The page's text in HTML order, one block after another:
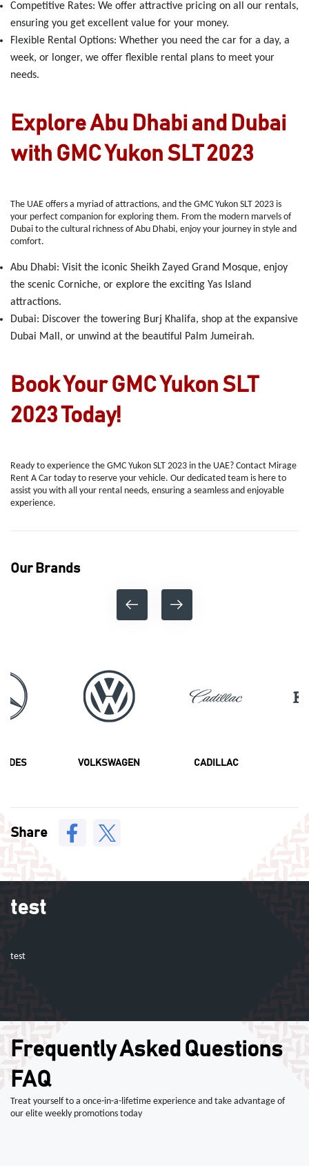
Competitive Rates: We offer attractive pricing on all our rentals,
ensuring you get excellent value for your money.
Flexible Rental Options: Whether you need the car for a day, a
week, or longer, we offer flexible rental plans to meet your
needs.
Explore Abu Dhabi and Dubai
with GMC Yukon SLT 2023
The UAE offers a myriad of attractions, and the GMC Yukon SLT 2023 is
your perfect companion for exploring them. From the modern marvels of
Dubai to the cultural richness of Abu Dhabi, enjoy your journey in style and
comfort.
Abu Dhabi: Visit the iconic Sheikh Zayed Grand Mosque, enjoy
the scenic Corniche, or explore the exciting Yas Island
attractions.
Dubai: Discover the towering Burj Khalifa, shop at the expansive
Dubai Mall, or unwind at the beautiful Palm Jumeirah.
Book Your GMC Yukon SLT
2023 Today!
Ready to experience the GMC Yukon SLT 2023 in the UAE? Contact Mirage
Rent A Car today to reserve your vehicle. Our dedicated team is here to
assist you with all your rental needs, ensuring a seamless and enjoyable
experience.
Our Brands
VOLKSWAGEN CADILLAC
Share
test
test
Frequently Asked Questions
FAQ
Treat yourself to a once-in-a-lifetime experience and take advantage of
our elite weekly promotions today